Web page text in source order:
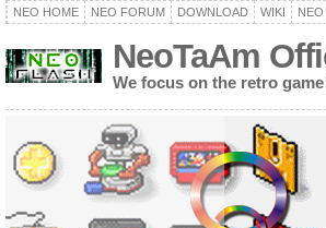
NEO HOME NEO FORUM DOWNLOAD WIKI
NeoTaAm
We focus on the retro